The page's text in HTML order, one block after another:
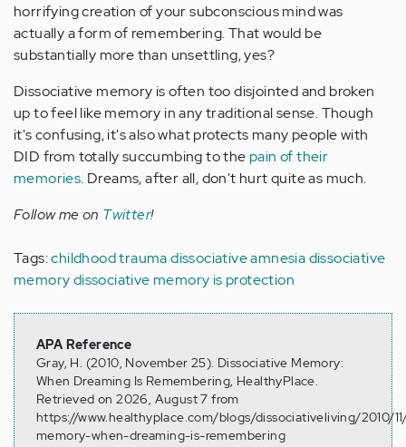
horrifying creation of your subconscious mind was
actually a form of remembering. That would be
substantially more than unsettling, yes?
Dissociative memory is often too disjointed and broken
up to feel like memory in any traditional sense. Though
it's confusing, it's also what protects many people with
DID from totally succumbing to the pain of their
memories. Dreams, after all, don't hurt quite as much.
Follow me on Twitter!
Tags:childhood trauma dissociative amnesiadissociative
memorydissociative memory is protection
APA Reference
Gray, H. (2010, November 25). Dissociative Memory:
When Dreaming Is Remembering, HealthyPlace.
Retrieved on 2026, August 7 from
https://www.healthyplace.com/blogs/dissociativeliving/2010/
memory-when-dreaming-is-remembering